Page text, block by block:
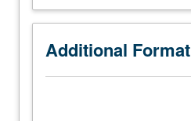
exposure
to
environmental
hazards.
Exploration
Additional Format